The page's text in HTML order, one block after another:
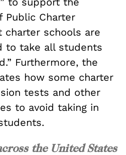
Public Charter
charter schools are
to take all students
Furthermore, the
how some charter
tests and other
to avoid taking in
the United States